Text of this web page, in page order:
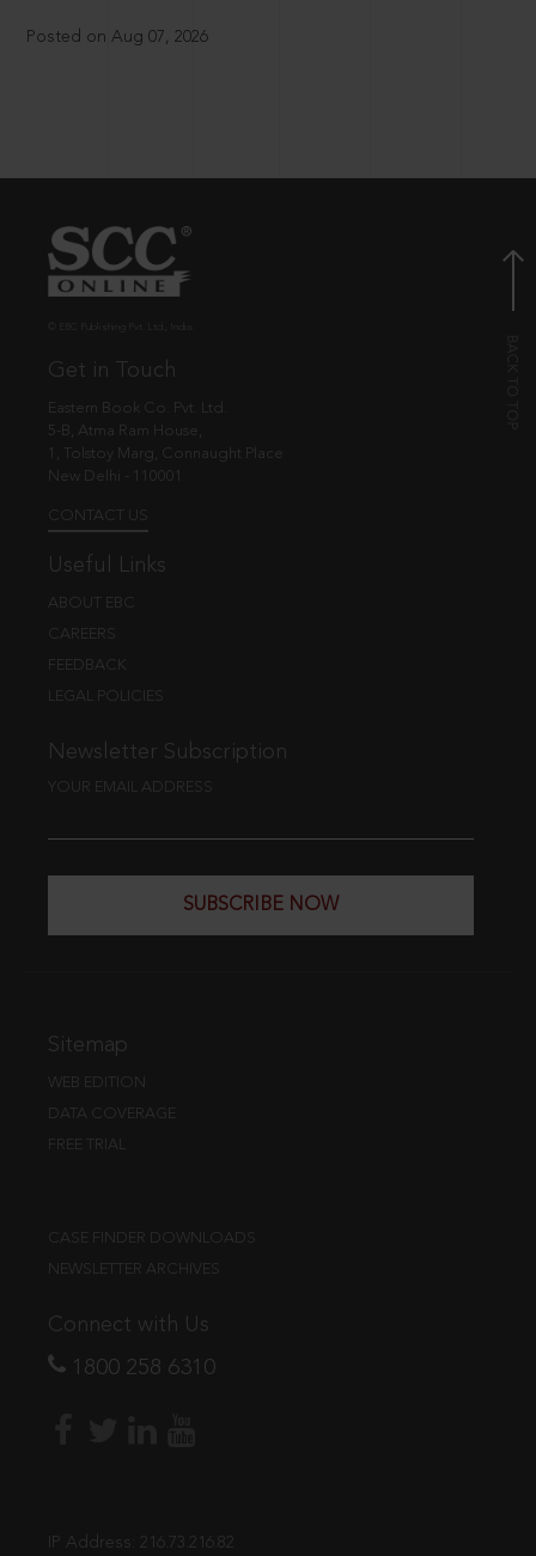
Posted on Aug 07, 2026
Get in Touch
Eastern Book Co. Pvt. Ltd.
5-B, Atma Ram House,
1, Tolstoy Marg, Connaught Place
New Delhi - 110001
CONTACT US
Useful Links
ABOUT EBC
CAREERS
FEEDBACK
LEGAL POLICIES
Newsletter Subscription
YOUR EMAIL ADDRESS
SUBSCRIBE NOW
Sitemap
WEB EDITION
DATA COVERAGE
FREE TRIAL
CASE FINDER DOWNLOADS
NEWSLETTER ARCHIVES
Connect with Us
1800 258 6310
IP Address: 216.73.216.82